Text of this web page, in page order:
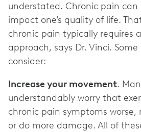
understated. Chronic pain
impact one’s quality of life.
chronic pain typically requires
approach, says Dr. Vinci.
consider:
Increase your movement.
understandably worry that
chronic pain symptoms worse,
or do more damage. All of